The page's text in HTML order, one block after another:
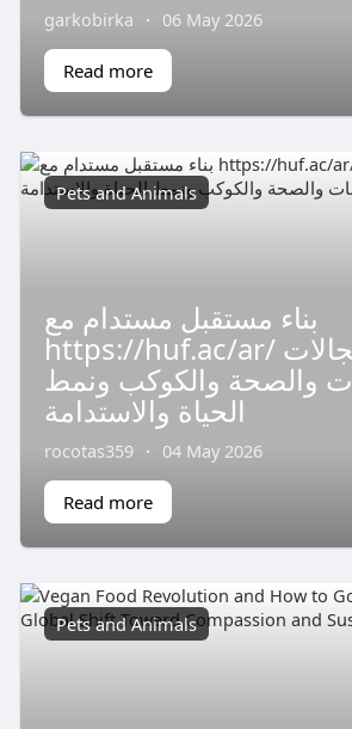
garkobirka · 06 May 2026
Read more
Pets and Animals
بناء مستقبل مستدام مع
https://huf.ac/ar/ في مجالات
والصحة والكوكب ونمط
الحياة والاستدامة
rocotas359 · 04 May 2026
Read more
Pets and Animals